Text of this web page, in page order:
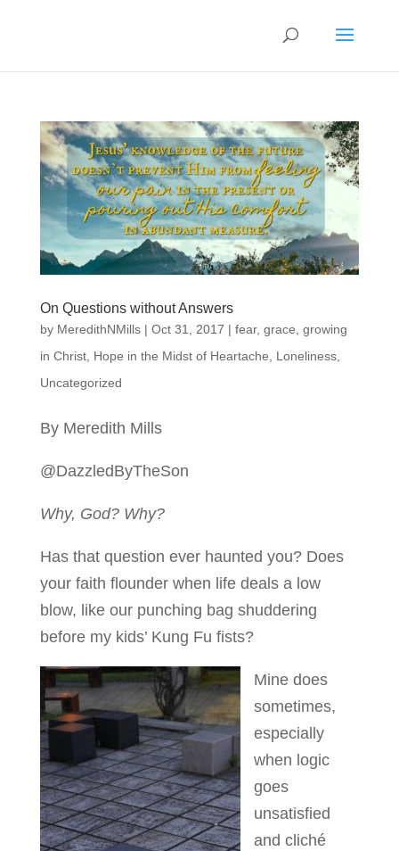
On Questions without Answers
by MeredithNMills| Oct 31, 2017 | fear, grace, growing
in Christ, Hope in the Midst of Heartache, Loneliness,
Uncategorized
By Meredith Mills
@DazzledByTheSon
Why, God? Why?
Has that question ever haunted you? Does
your faith flounder when life deals a low
blow, like our punching bag shuddering
before my kids’ Kung Fu fists?
Mine does
sometimes,
especially
when logic
goes
unsatisfied
and cliché